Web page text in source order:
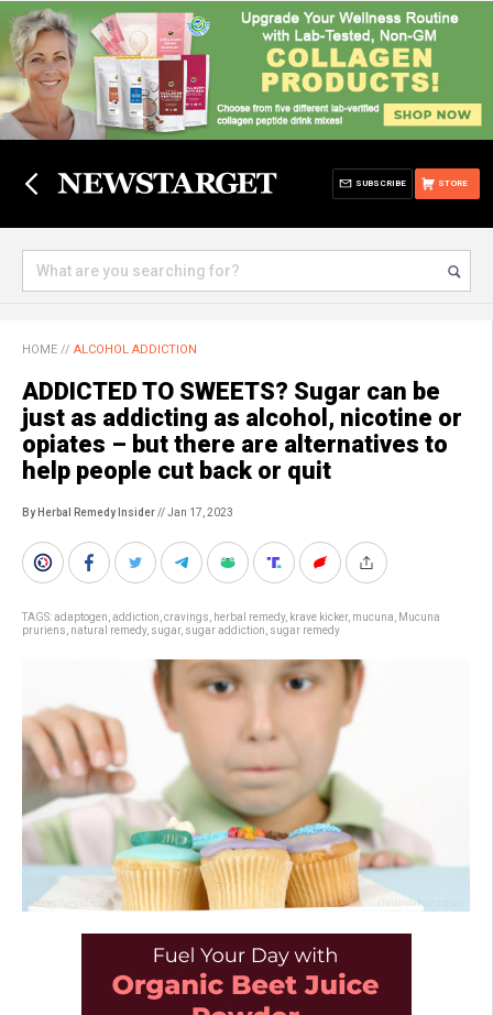
STORE
SUBSCRIBE
HOME // ALCOHOL ADDICTION
ADDICTED TO SWEETS? Sugar can be
just as addicting as alcohol, nicotine or
opiates – but there are alternatives to
help people cut back or quit
By Herbal Remedy Insider// Jan 17, 2023
TAGS:adaptogen addiction cravings herbal remedy, krave kicker, mucuna
Mucuna
pruriens natural remedy, sugar, sugar addiction sugar remedy